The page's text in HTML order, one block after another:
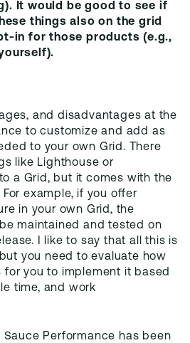
It would be good to see if
things also on the grid
in for those products (e.g.,
and disadvantages at the
to customize and add as
to your own Grid. There
like Lighthouse or
a Grid, but it comes with the
example, if you offer
in your own Grid, the
maintained and tested on
I like to say that all this is
you need to evaluate how
for you to implement it based
time, and work
Sauce Performance has been